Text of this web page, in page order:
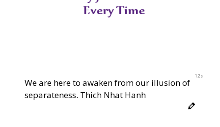
12s
We are here to awaken from our illusion of
separateness. Thich Nhat Hanh